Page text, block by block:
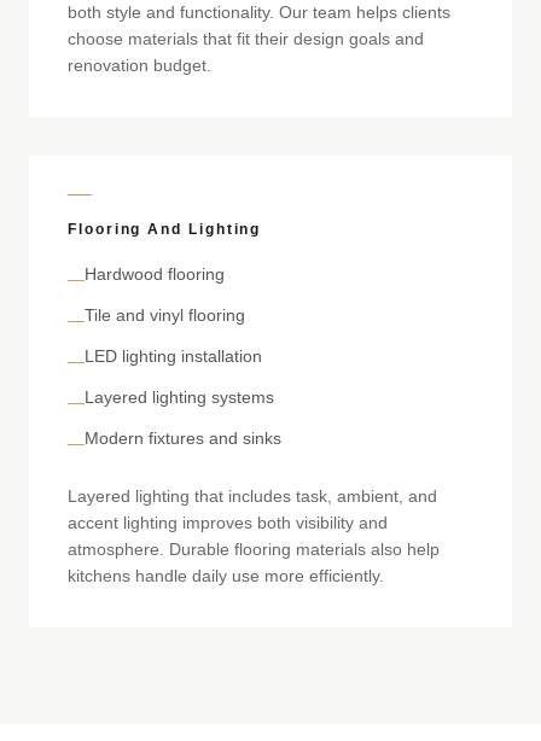
both style and functionality. Our team helps clients
choose materials that fit their design goals and
renovation budget.
Flooring And Lighting
—Hardwood flooring
—Tile and vinyl flooring
—LED lighting installation
—Layered lighting systems
—Modern fixtures and sinks
Layered lighting that includes task, ambient, and
accent lighting improves both visibility and
atmosphere. Durable flooring materials also help
kitchens handle daily use more efficiently.